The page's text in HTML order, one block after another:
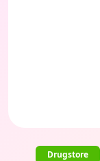
Drugstore